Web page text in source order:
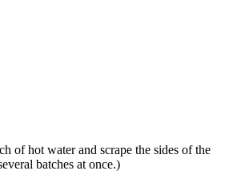
of hot water and scrape the sides of the
batches at once.)